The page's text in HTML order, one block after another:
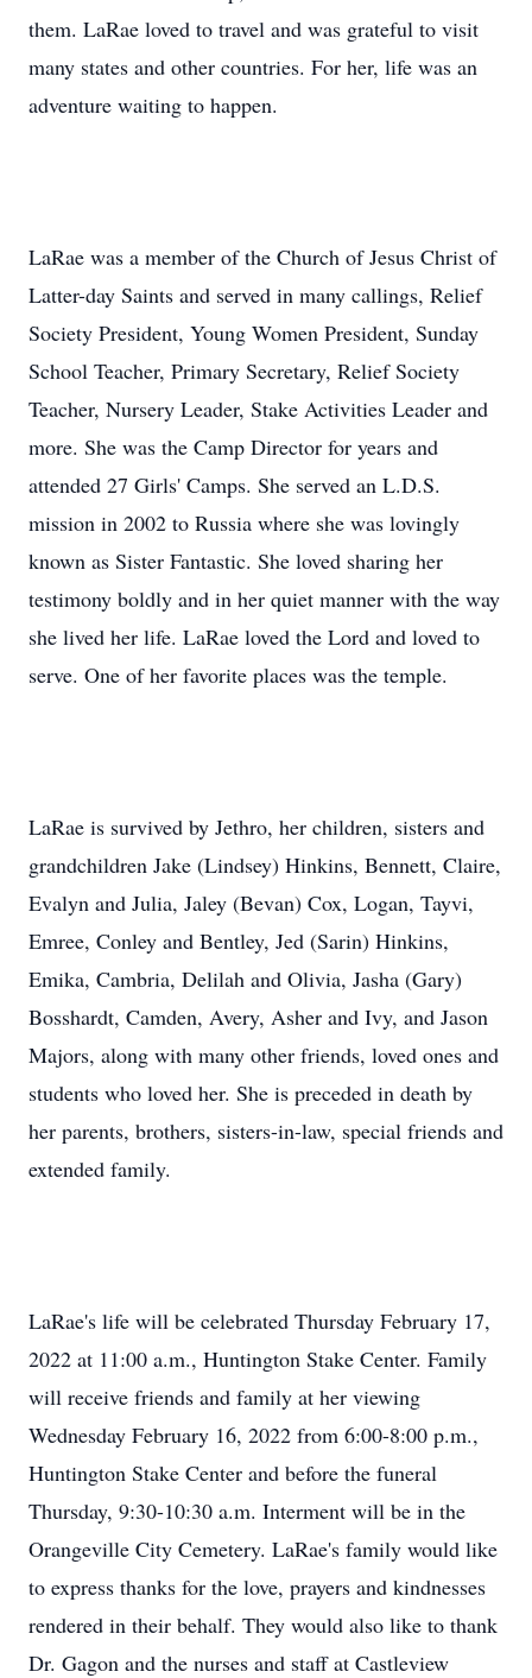
them. LaRae loved to travel and was grateful to visit
many states and other countries. For her, life was an
adventure waiting to happen.
LaRae was a member of the Church of Jesus Christ of
Latter-day Saints and served in many callings, Relief
Society President, Young Women President, Sunday
School Teacher, Primary Secretary, Relief Society
Teacher, Nursery Leader, Stake Activities Leader and
more. She was the Camp Director for years and
attended 27 Girls' Camps. She served an L.D.S.
mission in 2002 to Russia where she was lovingly
known as Sister Fantastic. She loved sharing her
testimony boldly and in her quiet manner with the way
she lived her life. LaRae loved the Lord and loved to
serve. One of her favorite places was the temple.
LaRae is survived by Jethro, her children, sisters and
grandchildren Jake (Lindsey) Hinkins, Bennett, Claire,
Evalyn and Julia, Jaley (Bevan) Cox, Logan, Tayvi,
Emree, Conley and Bentley, Jed (Sarin) Hinkins,
Emika, Cambria, Delilah and Olivia, Jasha (Gary)
Bosshardt, Camden, Avery, Asher and Ivy, and Jason
Majors, along with many other friends, loved ones and
students who loved her. She is preceded in death by
her parents, brothers, sisters-in-law, special friends and
extended family.
LaRae's life will be celebrated Thursday February 17,
2022 at 11:00 a.m., Huntington Stake Center. Family
will receive friends and family at her viewing
Wednesday February 16, 2022 from 6:00-8:00 p.m.,
Huntington Stake Center and before the funeral
Thursday, 9:30-10:30 a.m. Interment will be in the
Orangeville City Cemetery. LaRae's family would like
to express thanks for the love, prayers and kindnesses
rendered in their behalf. They would also like to thank
Dr. Gagon and the nurses and staff at Castleview